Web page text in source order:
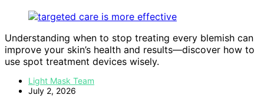
Understanding when to stop treating every blemish can
improve your skin’s health and results—discover how to
use spot treatment devices wisely.
Light Mask Team
July 2, 2026